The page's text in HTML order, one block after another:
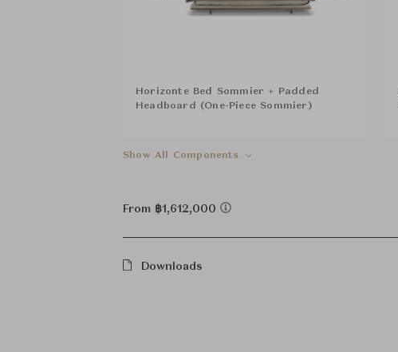
Horizonte Bed Sommier + Padded
Headboard (One-Piece Sommier)
Show All Components
From ฿1,612,000
Downloads